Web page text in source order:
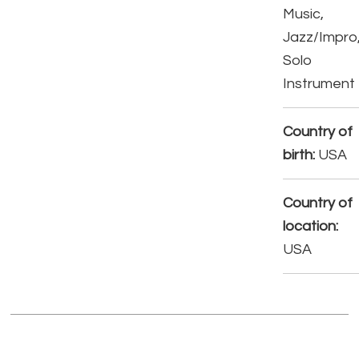
Music,
Jazz/
Solo
Instrument
Country of
birth: USA
Country of
location:
USA